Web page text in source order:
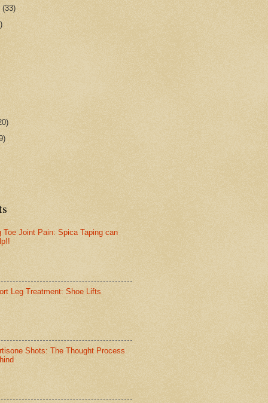
(33)
Toe Joint Pain: Spica Taping can
Leg Treatment: Shoe Lifts
Shots: The Thought Process